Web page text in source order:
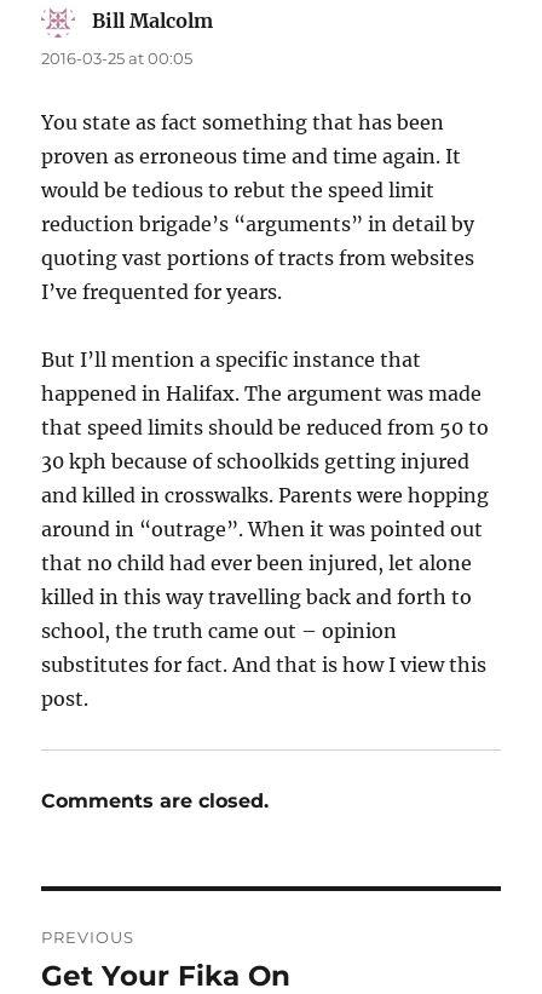
Bill Malcolm
2016-03-25 at 00:05
You state as fact something that has been
proven as erroneous time and time again. It
would be tedious to rebut the speed limit
reduction brigade’s “arguments” in detail by
quoting vast portions of tracts from websites
I’ve frequented for years.
But I’ll mention a specific instance that
happened in Halifax. The argument was made
that speed limits should be reduced from 50 to
30 kph because of schoolkids getting injured
and killed in crosswalks. Parents were hopping
around in “outrage”. When it was pointed out
that no child had ever been injured, let alone
killed in this way travelling back and forth to
school, the truth came out – opinion
substitutes for fact. And that is how I view this
post.
Comments are closed.
navigation
PREVIOUS
Previous
Get Your Fika On